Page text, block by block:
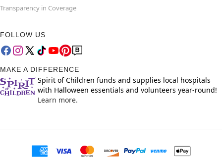
Transparency in Coverage
FOLLOW US
MAKE A DIFFERENCE
Spirit of Children funds and supplies local hospitals
with Halloween essentials and volunteers year-round!
Learn more.